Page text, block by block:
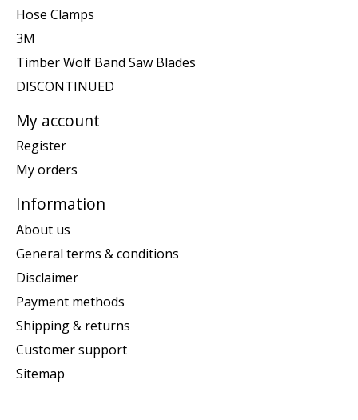
Hose Clamps
3M
Timber Wolf Band Saw Blades
DISCONTINUED
My account
Register
My orders
Information
About us
General terms & conditions
Disclaimer
Payment methods
Shipping & returns
Customer support
Sitemap